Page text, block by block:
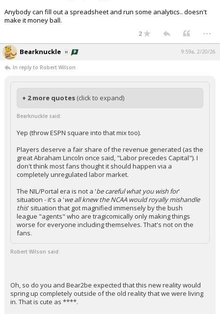
Anybody can fill out a spreadsheet and run some analytics.. doesn't
make it money ball.
2 ...
Bearknuckle 9:59a, 2/20/26
In reply to Robert Wilson
+ 2 more quotes (click to expand)
Bearknuckle said:
Yep (throw ESPN square into that mix too).
Players deserve a fair share of the revenue generated (as the
great Abraham Lincoln once said, "Labor precedes Capital"). I
don't think most fans thought it should happen via a
completely unregulated labor market.
The NIL/Portal era is not a 'be careful what you wish for'
situation - it's a 'we all knew the NCAA would royally mishandle
this' situation that got magnified immensely by the bush
league "agents" who are tragicomically only making things
worse for everyone including themselves. That's not on the
fans.
Robert Wilson said:
Oh, so do you and Bear2be expected that this new reality would
spring up completely outside of the old reality that we were living
in. That is cute as ****.